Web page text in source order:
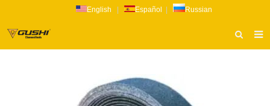
English Español Russian